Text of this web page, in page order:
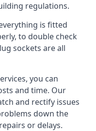
regulations.
is fitted
to double check
sockets are all
you can
and time. Our
and rectify issues
down the
or delays.